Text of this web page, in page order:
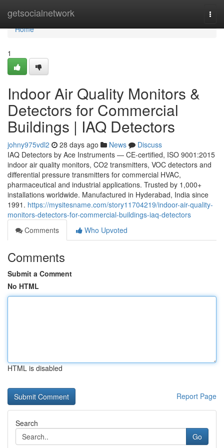
getsocialnetwork
Home
Home
1
Indoor Air Quality Monitors &
Detectors for Commercial
Buildings | IAQ Detectors
johny975vdl2 28 days ago News
Discuss
IAQ Detectors by Ace Instruments — CE-certified, ISO 9001:2015
indoor air quality monitors, CO2 transmitters, VOC detectors and
differential pressure transmitters for commercial HVAC,
pharmaceutical and industrial applications. Trusted by 1,000+
installations worldwide. Manufactured in Hyderabad, India since
1991. https://mysitesname.com/story11704219/indoor-air-quality-
monitors-detectors-for-commercial-buildings-iaq-detectors
Comments
Who Upvoted
Comments
Submit a Comment
No HTML
HTML is disabled
Report Page
Search
Go